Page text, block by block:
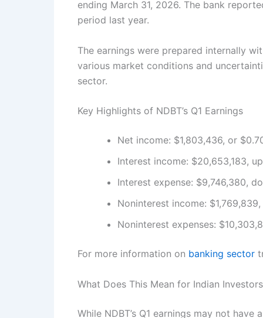
ending March 31, 2026. The bank
period last year.
The earnings were prepared internally
various market conditions and
sector.
Key Highlights of NDBT’s Q1 Earnings
Net income: $1,803,436, or
Interest income: $20,653,183,
Interest expense: $9,746,380,
Noninterest income:
Noninterest expenses:
For more information on banking sector
What Does This Mean for Indian
While NDBT’s Q1 earnings may not